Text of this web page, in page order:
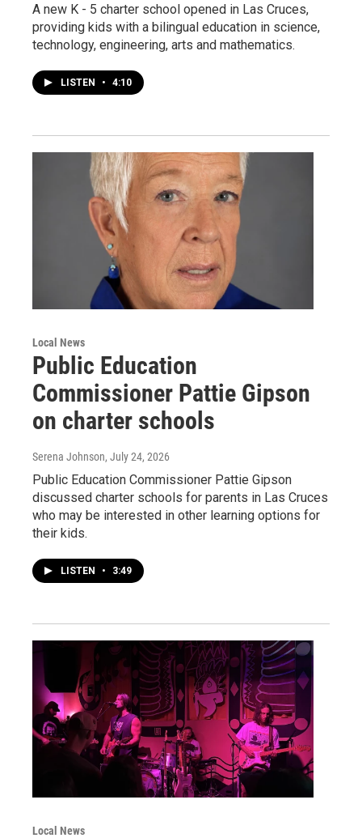
A new K - 5 charter school opened in Las Cruces,
providing kids with a bilingual education in science,
technology, engineering, arts and mathematics.
LISTEN • 4:10
Local News
Public Education
Commissioner Pattie Gipson
on charter schools
Serena Johnson, July 24, 2026
Public Education Commissioner Pattie Gipson
discussed charter schools for parents in Las Cruces
who may be interested in other learning options for
their kids.
LISTEN • 3:49
Local News